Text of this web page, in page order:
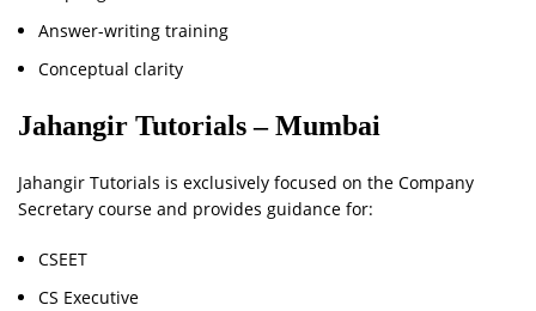
Answer-writing training
Conceptual clarity
Jahangir Tutorials – Mumbai
Jahangir Tutorials is exclusively focused on the Company
Secretary course and provides guidance for:
CSEET
CS Executive